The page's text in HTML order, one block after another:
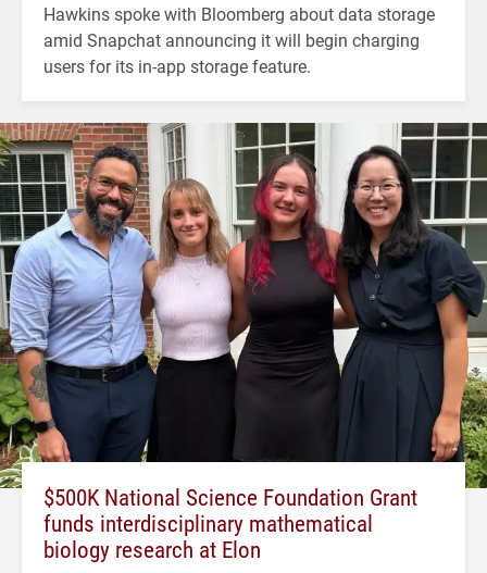
Hawkins spoke with Bloomberg about data storage
amid Snapchat announcing it will begin charging
users for its in-app storage feature.
$500K National Science Foundation Grant
funds interdisciplinary mathematical
biology research at Elon